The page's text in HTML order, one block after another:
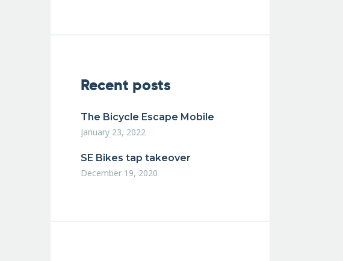
Recent posts
The Bicycle Escape Mobile
January 23, 2022
SE Bikes tap takeover
December 19, 2020